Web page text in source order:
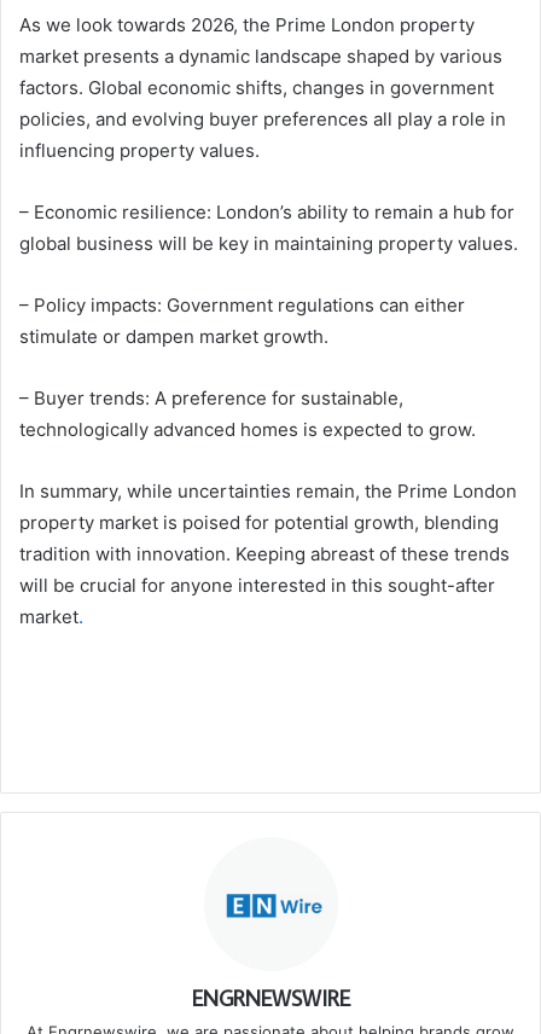
As we look towards 2026, the Prime London property
market presents a dynamic landscape shaped by various
factors. Global economic shifts, changes in government
policies, and evolving buyer preferences all play a role in
influencing property values.
– Economic resilience: London’s ability to remain a hub for
global business will be key in maintaining property values.
– Policy impacts: Government regulations can either
stimulate or dampen market growth.
– Buyer trends: A preference for sustainable,
technologically advanced homes is expected to grow.
In summary, while uncertainties remain, the Prime London
property market is poised for potential growth, blending
tradition with innovation. Keeping abreast of these trends
will be crucial for anyone interested in this sought-after
market.
ENGRNEWSWIRE